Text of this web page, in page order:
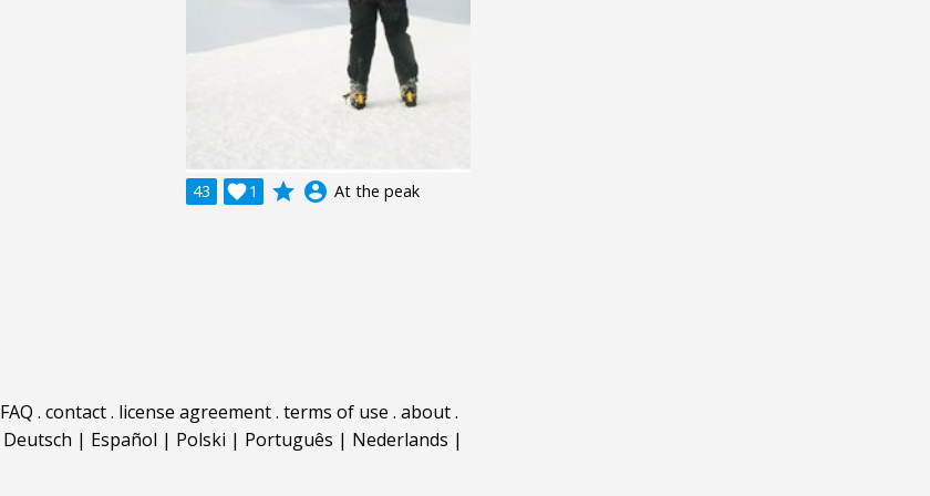
43 1
 grade account_circle At the peak
FAQ . contact. license agreement. terms of use . about.
Deutsch | Español | Polski | Português | Nederlands |